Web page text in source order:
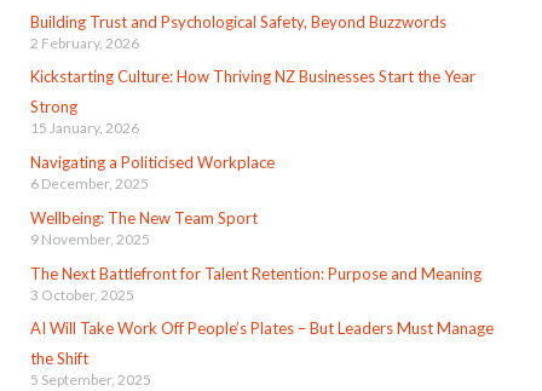
Building Trust and Psychological Safety, Beyond Buzzwords
2 February, 2026
Kickstarting Culture: How Thriving NZ Businesses Start the Year
Strong
15 January, 2026
Navigating a Politicised Workplace
6 December, 2025
Wellbeing: The New Team Sport
9 November, 2025
The Next Battlefront for Talent Retention: Purpose and Meaning
3 October, 2025
AI Will Take Work Off People’s Plates – But Leaders Must Manage
the Shift
5 September, 2025